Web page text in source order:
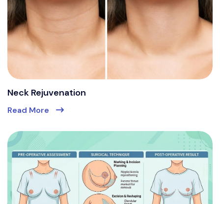
Neck Rejuvenation
Read More